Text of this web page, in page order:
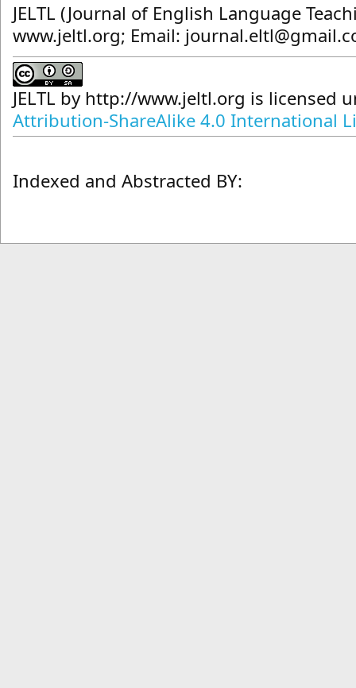
JELTL (Journal of English Language
www.jeltl.org; Email:
JELTL by http://www.jeltl.org is licensed
Attribution-ShareAlike 4.0 International
Indexed and Abstracted BY: